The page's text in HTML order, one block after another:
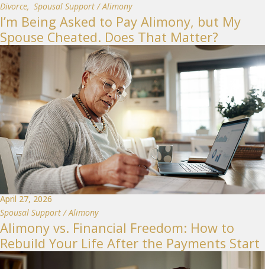
Divorce, Spousal Support / Alimony
I’m Being Asked to Pay Alimony, but My
Spouse Cheated. Does That Matter?
April 27, 2026
Spousal Support / Alimony
Alimony vs. Financial Freedom: How to
Rebuild Your Life After the Payments Start